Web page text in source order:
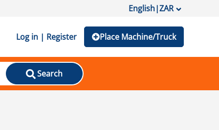
English|ZAR
Log in | Register Place Machine/Truck
Search